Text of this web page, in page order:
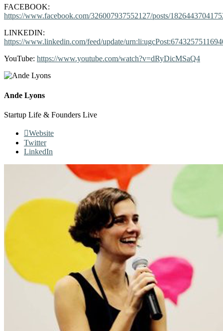
FACEBOOK:
https://www.facebook.com/326007937552127/posts/
LINKEDIN:
https://www.linkedin.com/feed/update/
YouTube: https://www.youtube.com/watch?v=dRyDicMSaQ4
Ande Lyons
Startup Life & Founders Live
Website
Twitter
LinkedIn